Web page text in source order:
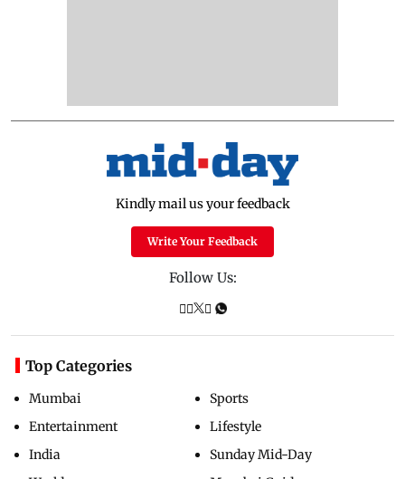
Kindly mail us your feedback
Write Your Feedback
Follow Us:
Top Categories
Mumbai
Entertainment
India
Sports
Lifestyle
Sunday Mid-Day